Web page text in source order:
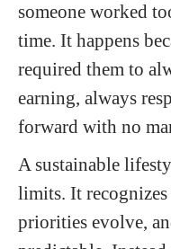
someone worked
time. It happens
required them to
earning, always
forward with no
A sustainable
limits. It
priorities evolve,